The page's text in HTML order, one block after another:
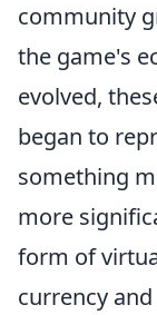
community
the game's
evolved,
began to
something
more
form of
currency